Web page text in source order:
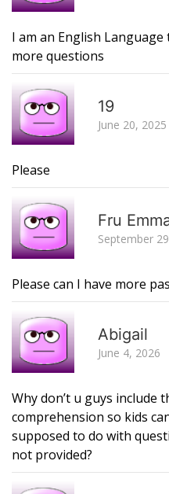
I am an English
more questions
19
June 20, 2025
Please
Fru
September
Please can I have more
Abigail
June 4, 2026
Why don’t u guys include
comprehension so kids
supposed to do with
not provided?